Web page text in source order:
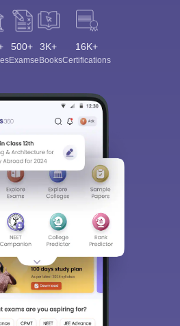
500+
Exams
3K+
eBooks
16K+
Certifications